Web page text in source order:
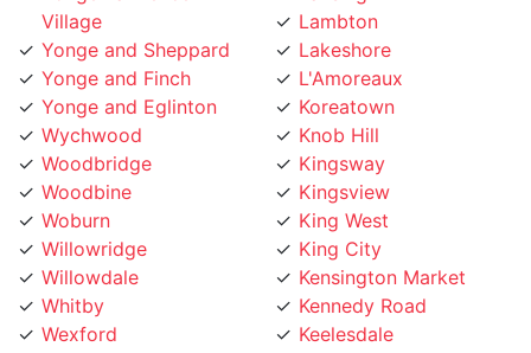
Yonge and Sheppard
Yonge and Finch
Yonge and Eglinton
Wychwood
Woodbridge
Woodbine
Woburn
Willowridge
Willowdale
Whitby
Wexford
Weston
Lakeshore
L'Amoreaux
Koreatown
Knob Hill
Kingsway
Kingsview
King West
King City
Kensington Market
Kennedy Road
Keelesdale
Junction